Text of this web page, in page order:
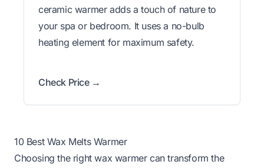
ceramic warmer adds a touch of nature to
your spa or bedroom. It uses a no-bulb
heating element for maximum safety.
Check Price →
10 Best Wax Melts Warmer
Choosing the right wax warmer can transform the